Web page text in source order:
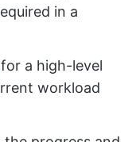
in a
for a high-level
workload